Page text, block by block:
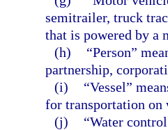
semitrailer, truck
that is powered by a
(h)
“Person”
partnership,
(i)
“Vessel”
for transportation on
(j)
“Water